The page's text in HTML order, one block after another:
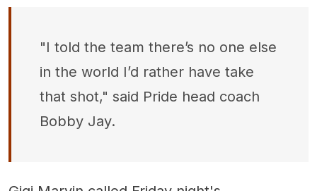
"I told the team there’s no one else
in the world I’d rather have take
that shot," said Pride head coach
Bobby Jay.